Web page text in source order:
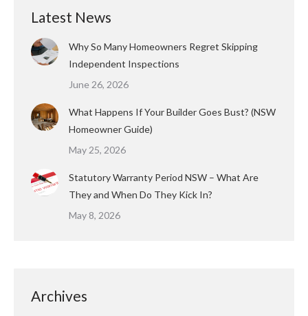
Latest News
Why So Many Homeowners Regret Skipping
Independent Inspections
June 26, 2026
What Happens If Your Builder Goes Bust? (NSW
Homeowner Guide)
May 25, 2026
Statutory Warranty Period NSW – What Are
They and When Do They Kick In?
May 8, 2026
Archives